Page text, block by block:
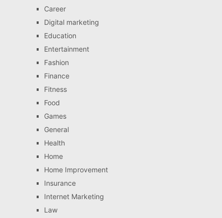
Career
Digital marketing
Education
Entertainment
Fashion
Finance
Fitness
Food
Games
General
Health
Home
Home Improvement
Insurance
Internet Marketing
Law